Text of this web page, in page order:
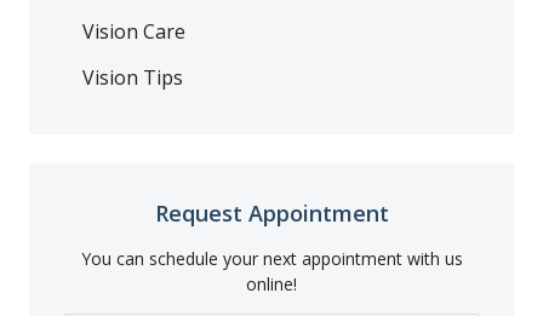
Vision Care
Vision Tips
Request Appointment
You can schedule your next appointment with us
online!